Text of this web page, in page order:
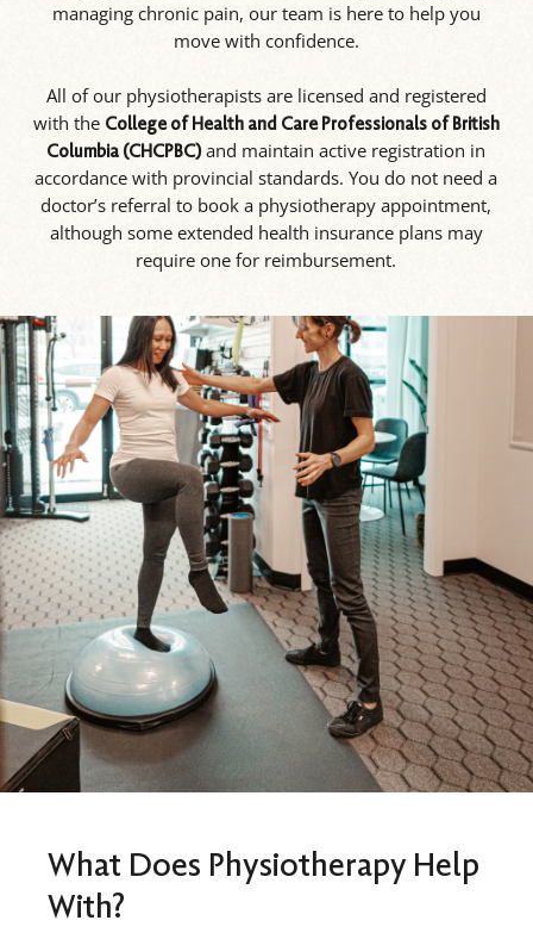
managing chronic pain, our team is here to help you
move with confidence.
All of our physiotherapists are licensed and registered
with the College of Health and Care Professionals of British
Columbia (CHCPBC)and maintain active registration in
accordance with provincial standards. You do not need a
doctor’s referral to book a physiotherapy appointment,
although some extended health insurance plans may
require one for reimbursement.
What Does Physiotherapy Help
With?